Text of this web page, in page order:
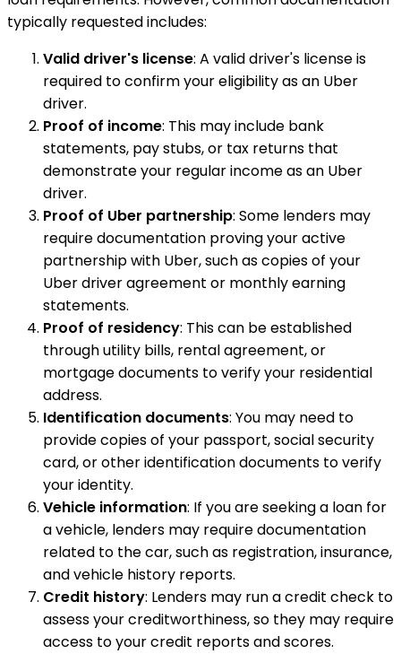
typically requested includes:
Valid driver's license: A valid driver's license is
required to confirm your eligibility as an Uber
driver.
Proof of income: This may include bank
statements, pay stubs, or tax returns that
demonstrate your regular income as an Uber
driver.
Proof of Uber partnership: Some lenders may
require documentation proving your active
partnership with Uber, such as copies of your
Uber driver agreement or monthly earning
statements.
Proof of residency: This can be established
through utility bills, rental agreement, or
mortgage documents to verify your residential
address.
Identification documents: You may need to
provide copies of your passport, social security
card, or other identification documents to verify
your identity.
Vehicle information: If you are seeking a loan for
a vehicle, lenders may require documentation
related to the car, such as registration, insurance,
and vehicle history reports.
Credit history: Lenders may run a credit check to
assess your creditworthiness, so they may require
access to your credit reports and scores.